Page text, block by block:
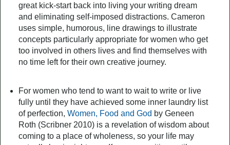
great kick-start back into living your writing dream
and eliminating self-imposed distractions. Cameron
uses simple, humorous, line drawings to illustrate
concepts particularly appropriate for women who get
too involved in others lives and find themselves with
no time left for their own creative journey.
For women who tend to want to wait to write or live
fully until they have achieved some inner laundry list
of perfection, Women, Food and God by Geneen
Roth (Scribner 2010) is a revelation of wisdom about
coming to a place of wholeness, so your life may